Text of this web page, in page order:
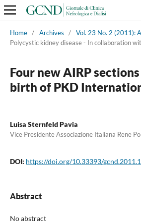
Home / Archives / Vol. 23 No. 2 (2011):
Polycystic kidney disease - In collaboration
Four new AIRP
birth of PKD
Luisa Sternfeld Pavia
Vice Presidente Associazione Italiana Rene
DOI: https://doi.org/10.33393/
Abstract
No abstract